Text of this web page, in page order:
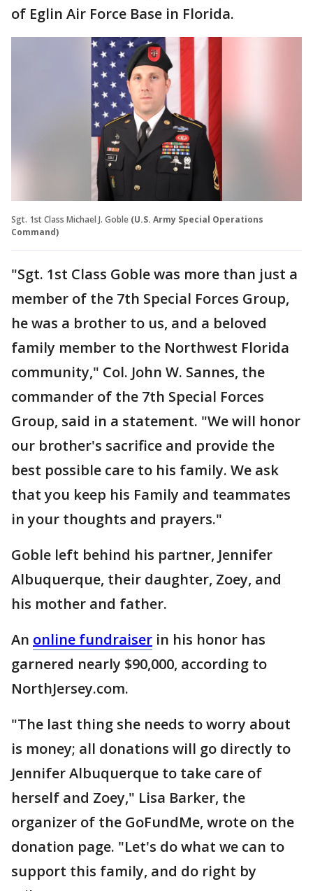
of Eglin Air Force Base in Florida.
Sgt. 1st Class Michael J. Goble (U.S. Army Special Operations
Command)
"Sgt. 1st Class Goble was more than just a
member of the 7th Special Forces Group,
he was a brother to us, and a beloved
family member to the Northwest Florida
community," Col. John W. Sannes, the
commander of the 7th Special Forces
Group, said in a statement. "We will honor
our brother's sacrifice and provide the
best possible care to his family. We ask
that you keep his Family and teammates
in your thoughts and prayers."
Goble left behind his partner, Jennifer
Albuquerque, their daughter, Zoey, and
his mother and father.
An online fundraiser in his honor has
garnered nearly $90,000, according to
NorthJersey.com.
"The last thing she needs to worry about
is money; all donations will go directly to
Jennifer Albuquerque to take care of
herself and Zoey," Lisa Barker, the
organizer of the GoFundMe, wrote on the
donation page. "Let's do what we can to
support this family, and do right by